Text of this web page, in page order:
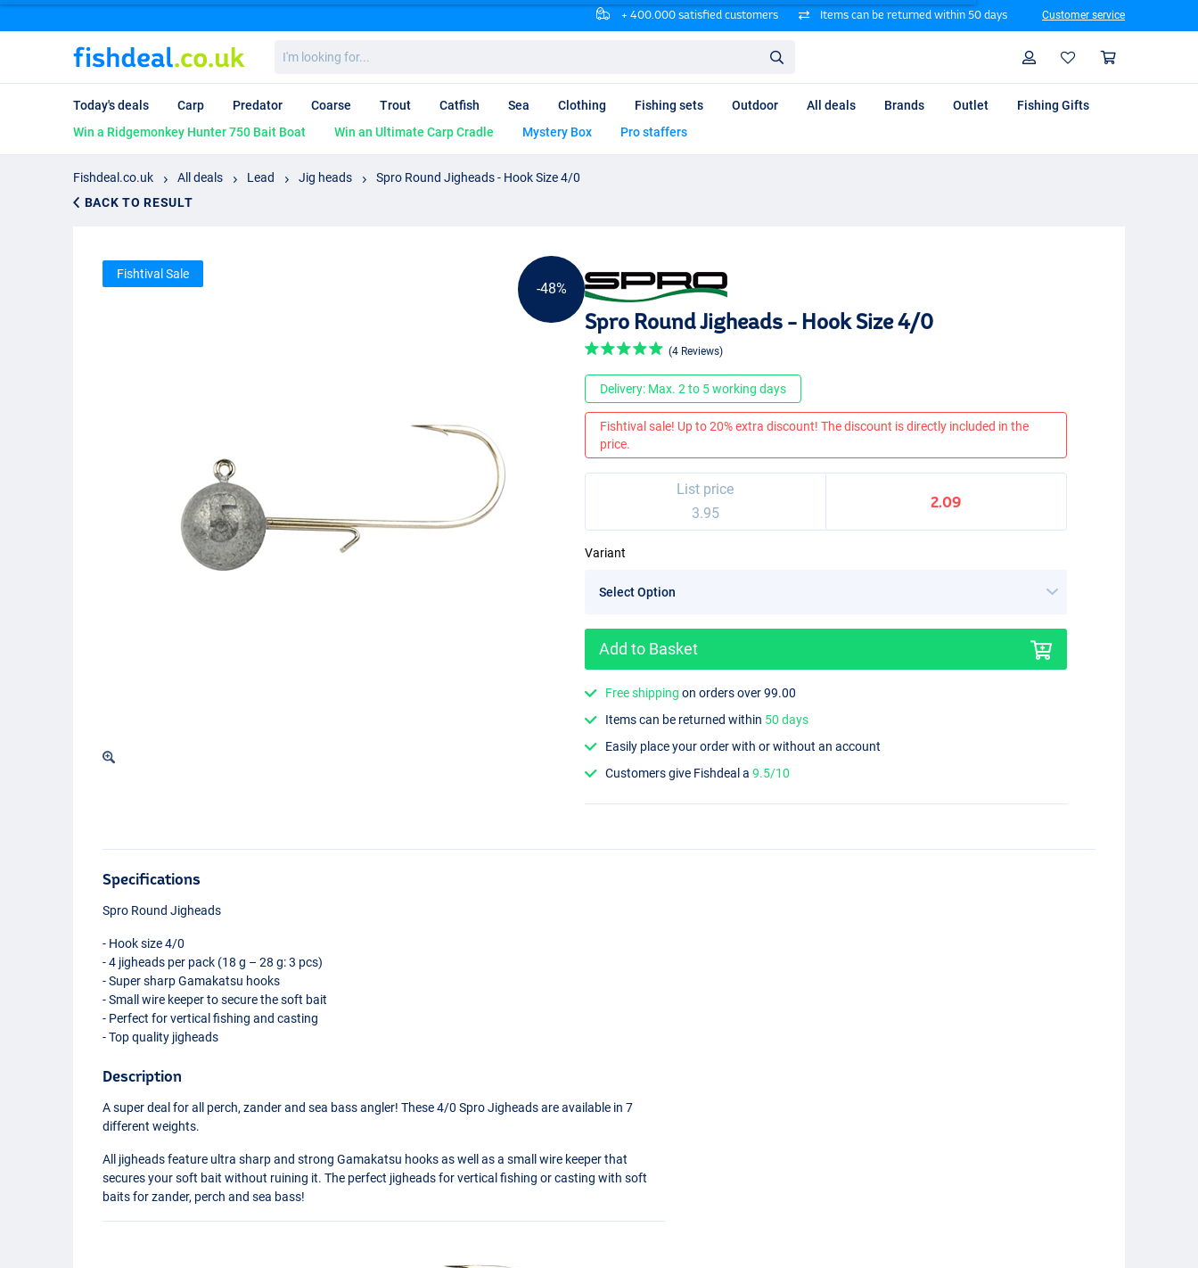
+ 400.000 satisfied customers Items can be returned within 50 days Customer service
looking
for...
Profile
Today's deals Carp Predator Coarse Trout Catfish Sea Clothing Fishing sets Outdoor All deals Brands Outlet
Fishing Gifts
Win a Ridgemonkey Hunter 750 Bait Boat
Win an Ultimate Carp Cradle Mystery Box Pro staffers
Fishdeal.co.uk All deals Lead Jig heads
Spro Round Jigheads - Hook Size 4/0
BACK TO RESULT
-48%
Fishtival Sale
Spro Round Jigheads - Hook Size 4/0
(4 Reviews)
Delivery: Max. 2 to 5 working days
Fishtival sale! Up to 20% extra discount! The discount is directly included in the
price.
List price
3.95
2.09
Variant
Add to Basket
Free shipping on orders over 99.00
Items can be returned within 50 days
Easily place your order with or without an account
Customers give Fishdeal a9.5/10
Specifications
Spro Round Jigheads
- Hook size 4/0
- 4 jigheads per pack (18 g – 28 g: 3 pcs)
- Super sharp Gamakatsu hooks
- Small wire keeper to secure the soft bait
- Perfect for vertical fishing and casting
- Top quality jigheads
Description
A super deal for all perch, zander and sea bass angler! These 4/0 Spro Jigheads are available in 7
different weights.
All jigheads feature ultra sharp and strong Gamakatsu hooks as well as a small wire keeper that
secures your soft bait without ruining it. The perfect jigheads for vertical fishing or casting with soft
baits for zander, perch and sea bass!